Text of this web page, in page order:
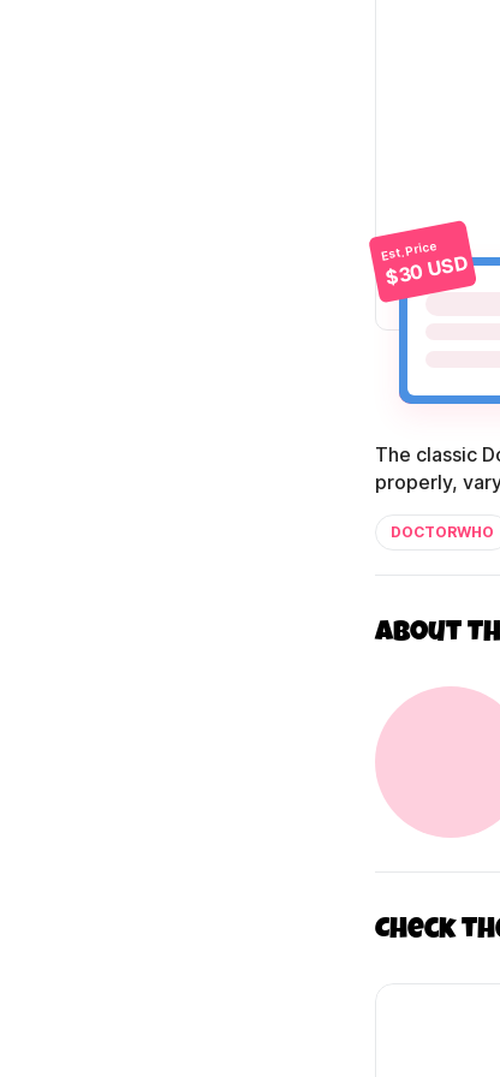
Est. Price
$30 USD
The classic
properly,
DOCTORWHO
About
Check